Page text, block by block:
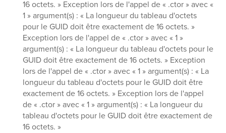
16 octets. » Exception lors de l'appel de « .ctor » avec «
1 » argument(s) : « La longueur du tableau d'octets
pour le GUID doit être exactement de 16 octets. »
Exception lors de l'appel de « .ctor » avec « 1 »
argument(s) : « La longueur du tableau d'octets pour le
GUID doit être exactement de 16 octets. » Exception
lors de l'appel de « .ctor » avec « 1 » argument(s) : « La
longueur du tableau d'octets pour le GUID doit être
exactement de 16 octets. » Exception lors de l'appel
de « .ctor » avec « 1 » argument(s) : « La longueur du
tableau d'octets pour le GUID doit être exactement de
16 octets. »